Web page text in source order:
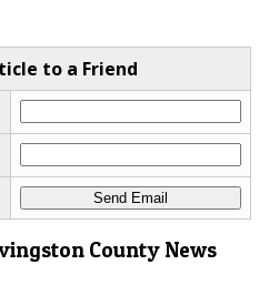
to a Friend
County News